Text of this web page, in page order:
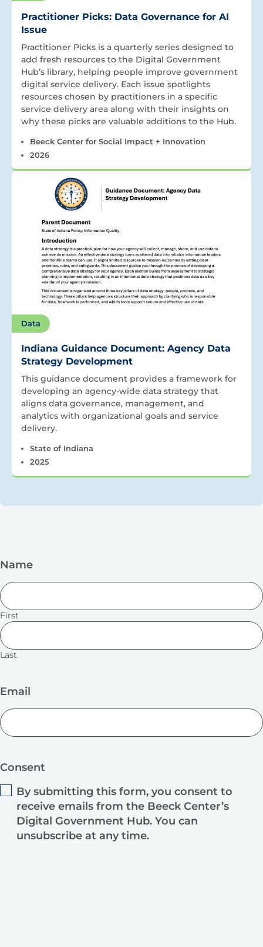
Practitioner Picks: Data Governance for AI
Issue
Practitioner Picks is a quarterly series designed to
add fresh resources to the Digital Government
Hub’s library, helping people improve government
digital service delivery. Each issue spotlights
resources chosen by practitioners in a specific
service delivery area along with their insights on
why these picks are valuable additions to the Hub.
Beeck Center for Social Impact + Innovation
2026
Data
Indiana Guidance Document: Agency Data
Strategy Development
This guidance document provides a framework for
developing an agency-wide data strategy that
aligns data governance, management, and
analytics with organizational goals and service
delivery.
State of Indiana
2025
Name
First
Last
Email
Consent
By submitting this form, you consent to
receive emails from the Beeck Center’s
Digital Government Hub. You can
unsubscribe at any time.